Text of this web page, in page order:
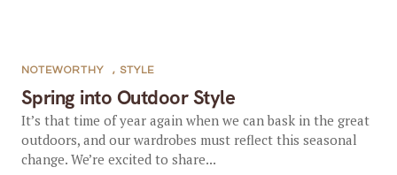
Spring into Outdoor Style
NOTEWORTHY , STYLE
It’s that time of year again when we can bask in the great
outdoors, and our wardrobes must reflect this seasonal
change. We’re excited to share...